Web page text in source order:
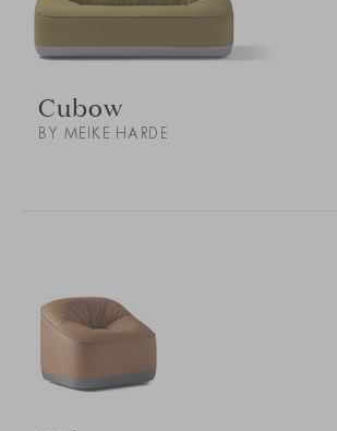
Cubow
BY MEIKE HARDE